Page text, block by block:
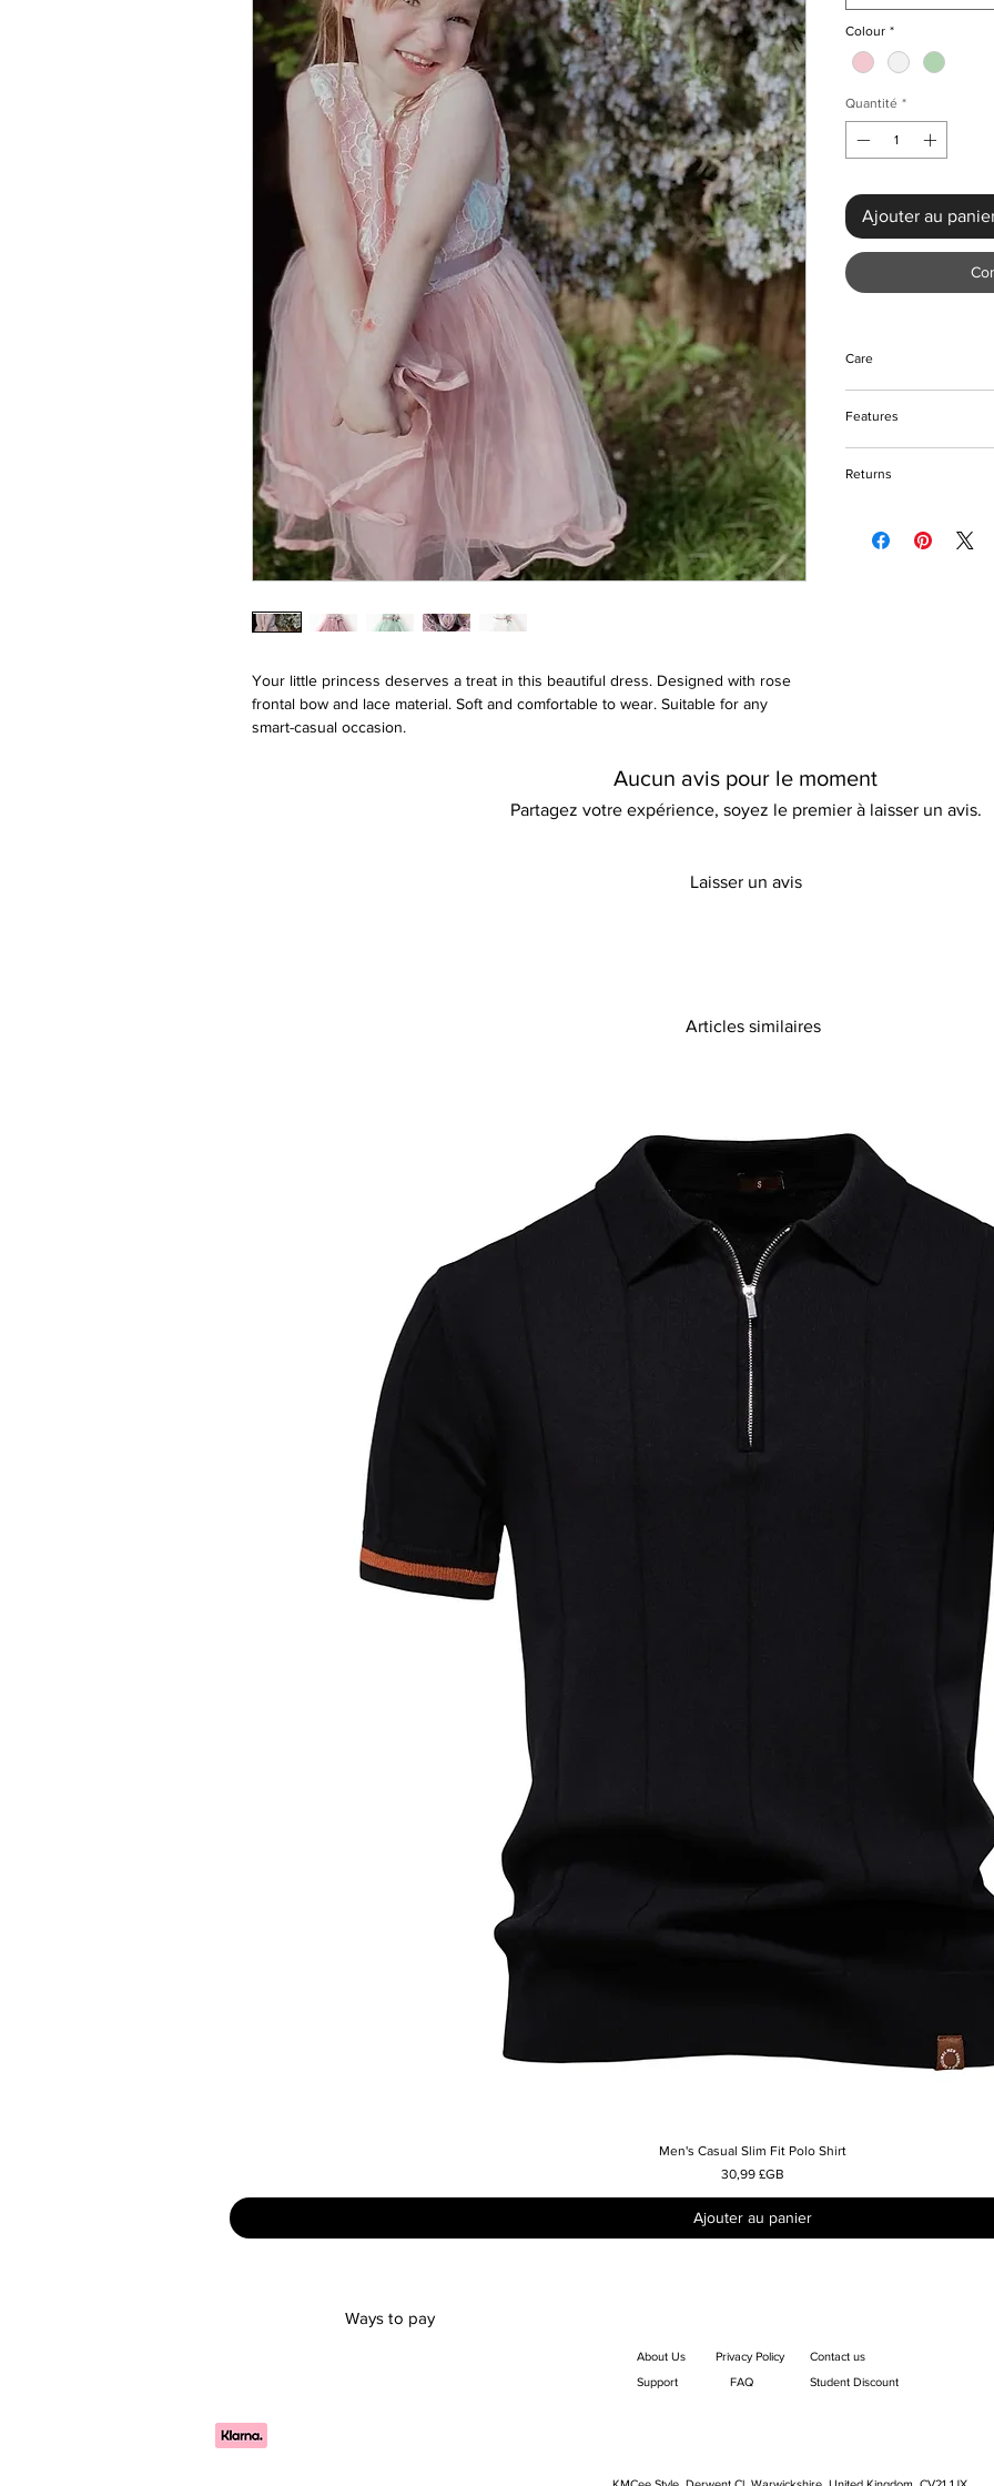
Your little princess deserves a treat in this beautiful dress. Designed with rose
frontal bow and lace material. Soft and comfortable to wear. Suitable for any
smart-casual occasion.
Colour *
Quantité *
Ajouter au
Care
Do not tumble dry
Machine and hand
Features
Zip closure
Returns
Aucun avis pour le moment
Partagez votre expérience, soyez le premier à laisser un avis.
Laisser un avis
Articles similaires
Aperçu rapide
Men's Casual Slim Fit Polo Shirt
Prix
30,99 £GB
Ajouter au panier
Ways to pay
Privacy Policy
About Us
Contact us
Support
FAQ Student Discount